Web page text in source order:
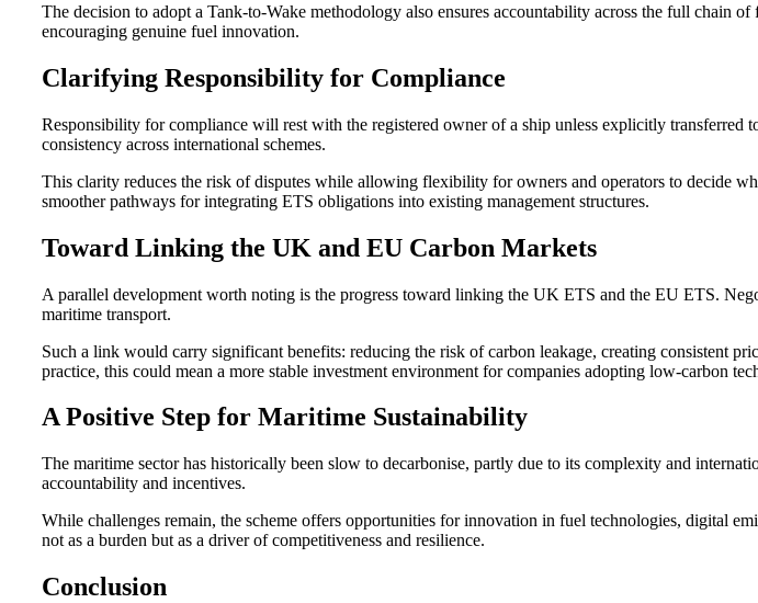
The decision to adopt a Tank-to-Wake methodology also ensures accountability across the full chain
encouraging genuine fuel innovation.
Clarifying Responsibility for Compliance
Responsibility for compliance will rest with the registered owner of a ship unless explicitly transferred
consistency across international schemes.
This clarity reduces the risk of disputes while allowing flexibility for owners and operators to decide
smoother pathways for integrating ETS obligations into existing management structures.
Toward Linking the UK and EU Carbon Markets
A parallel development worth noting is the progress toward linking the UK ETS and the EU ETS.
maritime transport.
Such a link would carry significant benefits: reducing the risk of carbon leakage, creating consistent
practice, this could mean a more stable investment environment for companies adopting low-carbon
A Positive Step for Maritime Sustainability
The maritime sector has historically been slow to decarbonise, partly due to its complexity and
accountability and incentives.
While challenges remain, the scheme offers opportunities for innovation in fuel technologies, digital
not as a burden but as a driver of competitiveness and resilience.
Conclusion